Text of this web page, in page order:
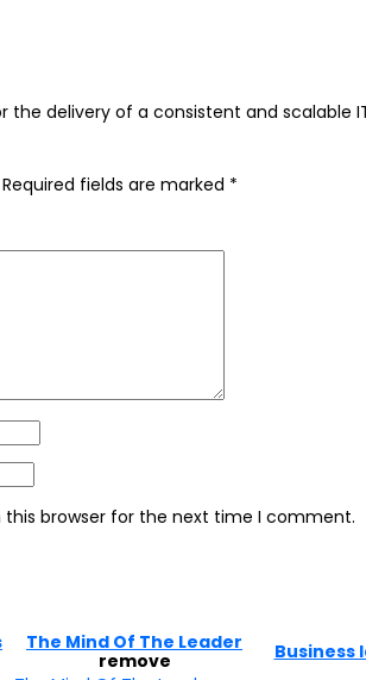
the delivery of a consistent and scalable
Required fields are marked *
browser for the next time I comment.
The Mind Of The Leader
remove
Business